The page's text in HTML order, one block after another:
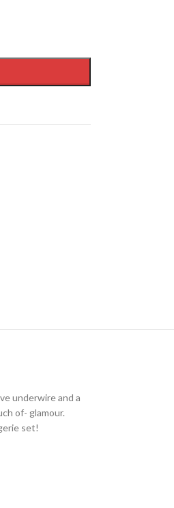
underwire and a
of- glamour.
set!